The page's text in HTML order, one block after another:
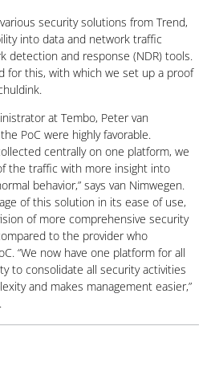
security solutions from Trend,
into data and network traffic
detection and response (NDR) tools.
for this, with which we set up a proof
at Tembo, Peter van
PoC were highly favorable.
centrally on one platform, we
the traffic with more insight into
behavior,” says van Nimwegen.
of this solution in its ease of use,
of more comprehensive security
to the provider who
“We now have one platform for all
to consolidate all security activities
and makes management easier,”